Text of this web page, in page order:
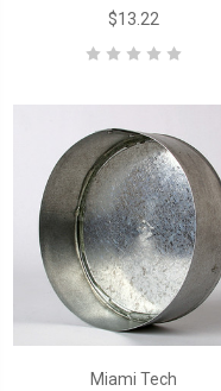
$13.22
Miami Tech